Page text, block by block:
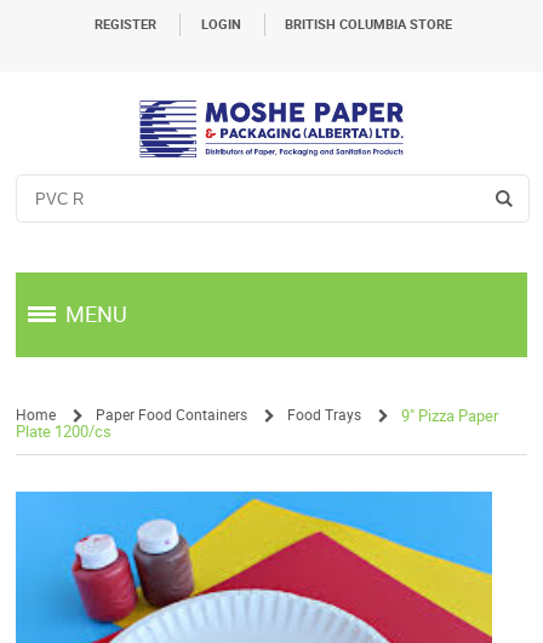
REGISTER LOGIN BRITISH COLUMBIA STORE
MENU
Home
/
Paper Food Containers Food Trays
9" Pizza Paper
Plate 1200/cs